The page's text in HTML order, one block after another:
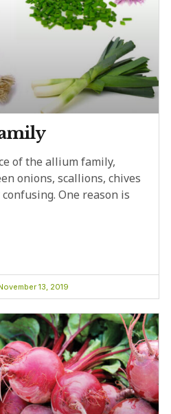
of the allium family,
onions, scallions, chives
One reason is
13, 2019